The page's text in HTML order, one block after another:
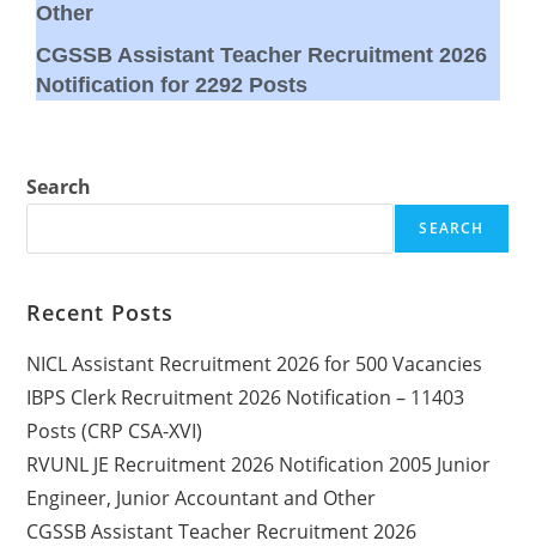
Other
CGSSB Assistant Teacher Recruitment 2026
Notification for 2292 Posts
Search
SEARCH
Recent Posts
NICL Assistant Recruitment 2026 for 500 Vacancies
IBPS Clerk Recruitment 2026 Notification – 11403
Posts (CRP CSA-XVI)
RVUNL JE Recruitment 2026 Notification 2005 Junior
Engineer, Junior Accountant and Other
CGSSB Assistant Teacher Recruitment 2026